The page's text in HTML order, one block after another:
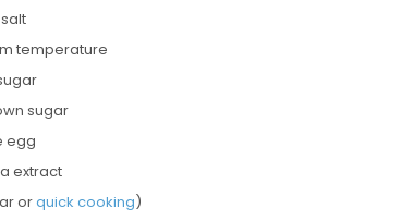
temperature
sugar
egg
extract
orquick cooking)